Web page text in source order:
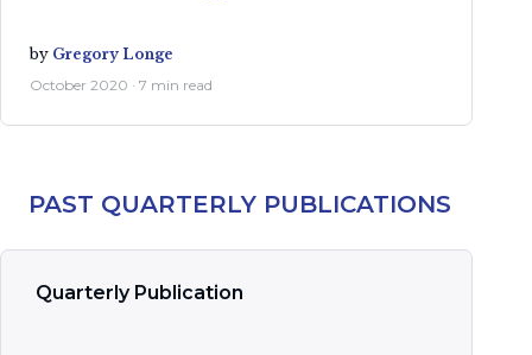
by Gregory Longe
October 2020 · 7 min read
PAST QUARTERLY PUBLICATIONS
Quarterly Publication